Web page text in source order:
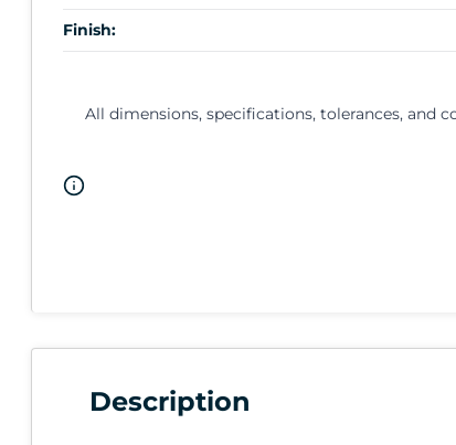
Finish:
All dimensions, specifications, tolerances, and
Description